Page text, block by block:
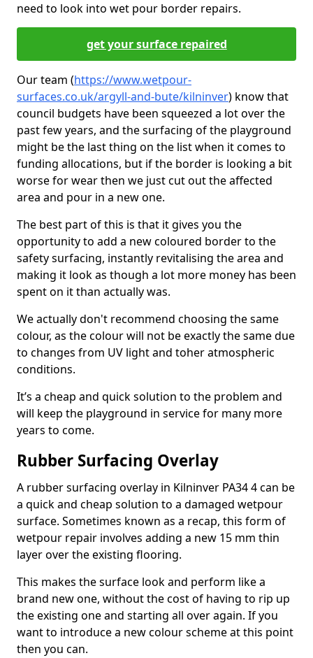
need to look into wet pour border repairs.
get your surface repaired
Our team (https://www.wetpour-
surfaces.co.uk/argyll-and-bute/kilninver) know that
council budgets have been squeezed a lot over the
past few years, and the surfacing of the playground
might be the last thing on the list when it comes to
funding allocations, but if the border is looking a bit
worse for wear then we just cut out the affected
area and pour in a new one.
The best part of this is that it gives you the
opportunity to add a new coloured border to the
safety surfacing, instantly revitalising the area and
making it look as though a lot more money has been
spent on it than actually was.
We actually don't recommend choosing the same
colour, as the colour will not be exactly the same due
to changes from UV light and toher atmospheric
conditions.
It’s a cheap and quick solution to the problem and
will keep the playground in service for many more
years to come.
Rubber Surfacing Overlay
A rubber surfacing overlay in Kilninver PA34 4 can be
a quick and cheap solution to a damaged wetpour
surface. Sometimes known as a recap, this form of
wetpour repair involves adding a new 15 mm thin
layer over the existing flooring.
This makes the surface look and perform like a
brand new one, without the cost of having to rip up
the existing one and starting all over again. If you
want to introduce a new colour scheme at this point
then you can.